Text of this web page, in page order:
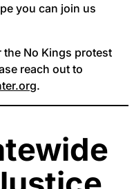
you can join us
No Kings protest
reach out to
.